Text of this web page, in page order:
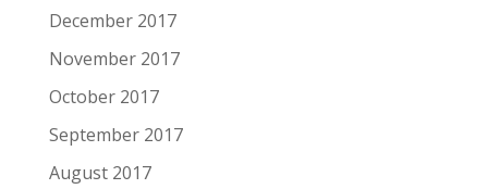
December 2017
November 2017
October 2017
September 2017
August 2017